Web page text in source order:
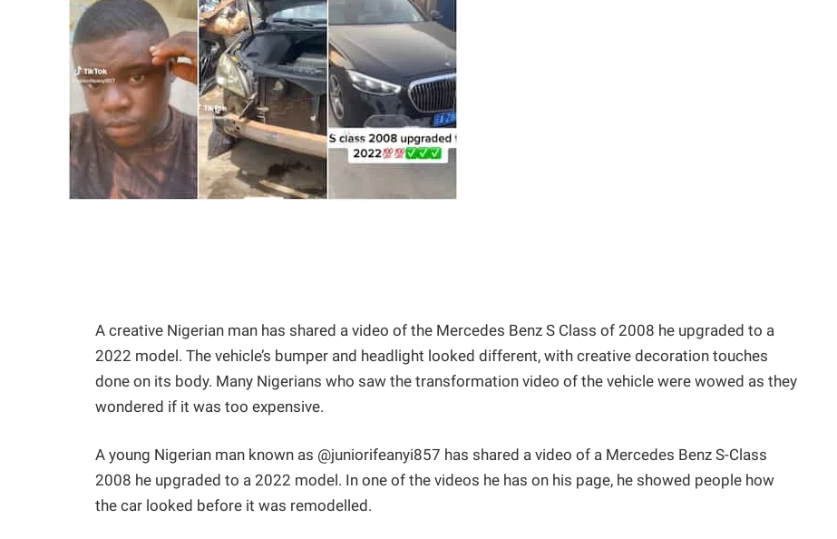
A creative Nigerian man has shared a video of the Mercedes Benz S Class of 2008 he upgraded to a
2022 model. The vehicle’s bumper and headlight looked different, with creative decoration touches
done on its body. Many Nigerians who saw the transformation video of the vehicle were wowed as they
wondered if it was too expensive.
A young Nigerian man known as @juniorifeanyi857 has shared a video of a Mercedes Benz S-Class
2008 he upgraded to a 2022 model. In one of the videos he has on his page, he showed people how
the car looked before it was remodelled.